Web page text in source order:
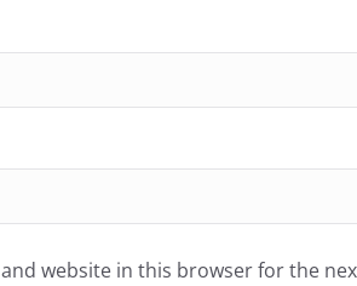
and website in this browser for the